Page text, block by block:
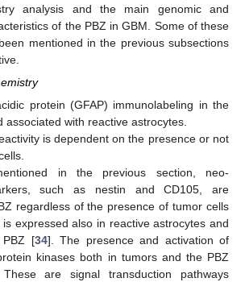
analysis and the main genomic and
of the PBZ in GBM. Some of these
mentioned in the previous subsections
protein (GFAP) immunolabeling in the
associated with reactive astrocytes.
is dependent on the presence or not
in the previous section, neo-
such as nestin and CD105, are
regardless of the presence of tumor cells
expressed also in reactive astrocytes and
[34]. The presence and activation of
kinases both in tumors and the PBZ
are signal transduction pathways